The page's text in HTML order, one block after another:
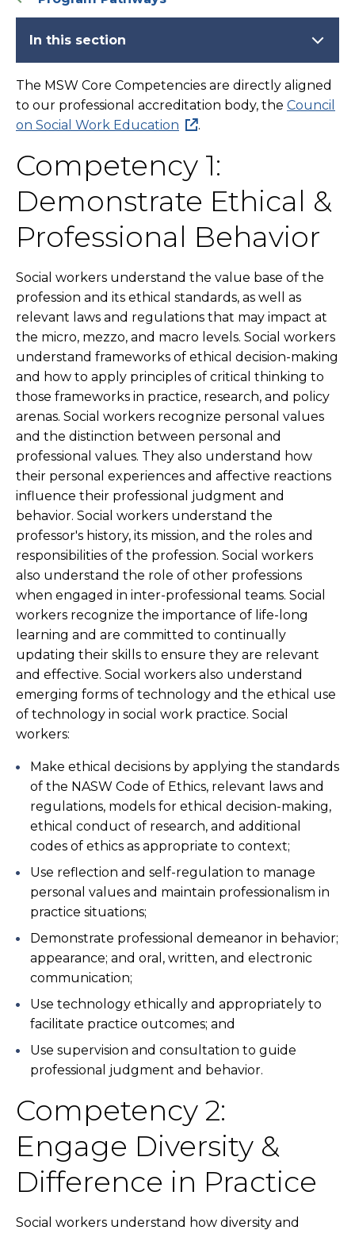
In this section
The MSW Core Competencies are directly aligned
to our professional accreditation body, the Council
on Social Work Education
.
Competency 1:
Demonstrate Ethical &
Professional Behavior
Social workers understand the value base of the
profession and its ethical standards, as well as
relevant laws and regulations that may impact at
the micro, mezzo, and macro levels. Social workers
understand frameworks of ethical decision-making
and how to apply principles of critical thinking to
those frameworks in practice, research, and policy
arenas. Social workers recognize personal values
and the distinction between personal and
professional values. They also understand how
their personal experiences and affective reactions
influence their professional judgment and
behavior. Social workers understand the
professor's history, its mission, and the roles and
responsibilities of the profession. Social workers
also understand the role of other professions
when engaged in inter-professional teams. Social
workers recognize the importance of life-long
learning and are committed to continually
updating their skills to ensure they are relevant
and effective. Social workers also understand
emerging forms of technology and the ethical use
of technology in social work practice. Social
workers:
Make ethical decisions by applying the standards
of the NASW Code of Ethics, relevant laws and
regulations, models for ethical decision-making,
ethical conduct of research, and additional
codes of ethics as appropriate to context;
Use reflection and self-regulation to manage
personal values and maintain professionalism in
practice situations;
Demonstrate professional demeanor in behavior;
appearance; and oral, written, and electronic
communication;
Use technology ethically and appropriately to
facilitate practice outcomes; and
Use supervision and consultation to guide
professional judgment and behavior.
Competency 2:
Engage Diversity &
Difference in Practice
Social workers understand how diversity and